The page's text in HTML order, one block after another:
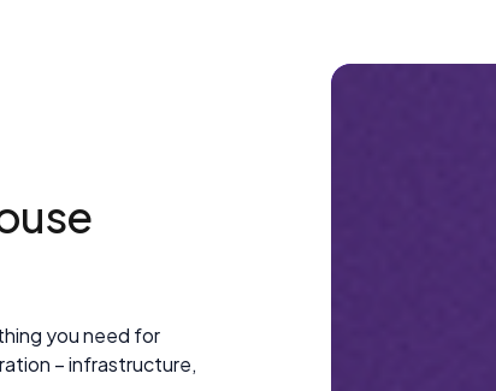
you need for
– infrastructure,